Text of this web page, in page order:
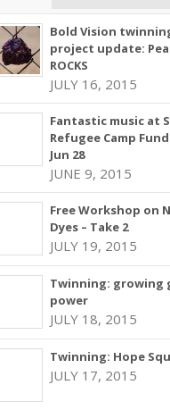
Bold Vision
project update:
ROCKS
JULY 16, 2015
Fantastic music at
Refugee Camp
Jun 28
JUNE 9, 2015
Free Workshop on
Dyes – Take 2
JULY 19, 2015
Twinning: growing
power
JULY 18, 2015
Twinning: Hope
JULY 17, 2015